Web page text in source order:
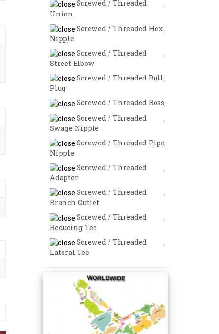
Screwed / Threaded
Union
Screwed / Threaded Hex
Nipple
Screwed / Threaded
Street Elbow
Screwed / Threaded Bull
Plug
Screwed / Threaded Boss
Screwed / Threaded
Swage Nipple
Screwed / Threaded Pipe
Nipple
Screwed / Threaded
Adapter
Screwed / Threaded
Branch Outlet
Screwed / Threaded
Reducing Tee
Screwed / Threaded
Lateral Tee